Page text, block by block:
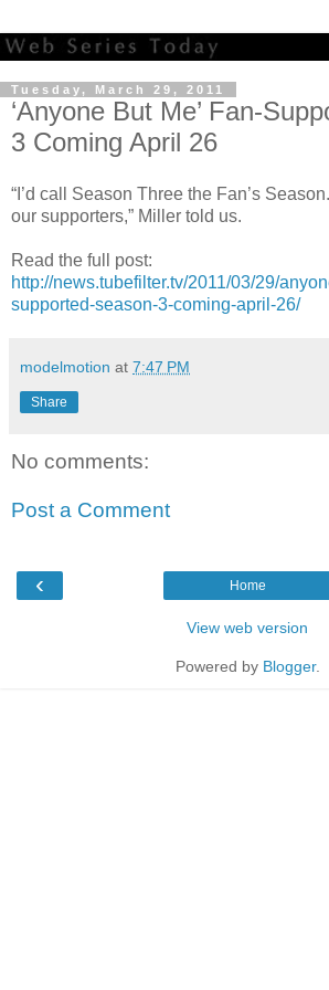
Tuesday, March 29, 2011
‘Anyone But Me’ Fan-
3 Coming April 26
“I’d call Season Three the Fan’s
our supporters,” Miller told us.
Read the full post:
http://news.tubefilter.tv/2011/03/29/
supported-season-3-coming-april-26/
modelmotion at 7:47 PM
Share
No comments:
Post a Comment
‹ Home
View web version
Powered by Blogger.